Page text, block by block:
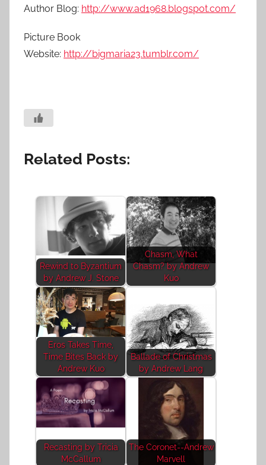
Author Blog: http://www.ad1968.blogspot.com/
Picture Book
Website: http://bigmaria23.tumblr.com/
Related Posts:
Rewind to Byzantium
by Andrew J. Stone
Chasm, What
Chasm? by Andrew
Kuo
Eros Takes Time,
Time Bites Back by
Andrew Kuo
Ballade of Christmas
by Andrew Lang
Recasting by Tricia
McCallum
The Coronet--Andrew
Marvell